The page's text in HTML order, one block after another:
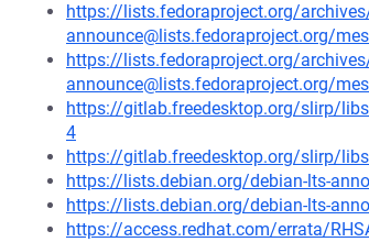
https://lists.fedoraproject.org/
announce@lists.fedoraproject.org/
https://lists.fedoraproject.org/
announce@lists.fedoraproject.org/
https://gitlab.freedesktop.org/slirp/
4
https://gitlab.freedesktop.org/slirp/
https://lists.debian.org/debian-lts-
https://lists.debian.org/debian-lts-
https://access.redhat.com/errata/